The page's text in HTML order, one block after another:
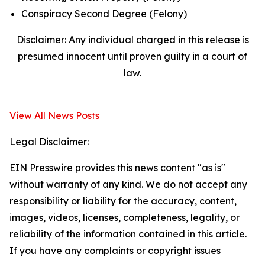
Conspiracy Second Degree (Felony)
Disclaimer: Any individual charged in this release is
presumed innocent until proven guilty in a court of
law.
View All News Posts
Legal Disclaimer:
EIN Presswire provides this news content "as is"
without warranty of any kind. We do not accept any
responsibility or liability for the accuracy, content,
images, videos, licenses, completeness, legality, or
reliability of the information contained in this article.
If you have any complaints or copyright issues